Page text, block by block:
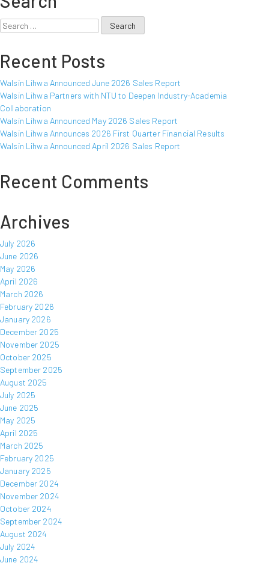
Search
Recent Posts
Walsin Lihwa Announced June 2026 Sales Report
Walsin Lihwa Partners with NTU to Deepen Industry-Academia
Collaboration
Walsin Lihwa Announced May 2026 Sales Report
Walsin Lihwa Announces 2026 First Quarter Financial Results
Walsin Lihwa Announced April 2026 Sales Report
Recent Comments
Archives
July 2026
June 2026
May 2026
April 2026
March 2026
February 2026
January 2026
December 2025
November 2025
October 2025
September 2025
August 2025
July 2025
June 2025
May 2025
April 2025
March 2025
February 2025
January 2025
December 2024
November 2024
October 2024
September 2024
August 2024
July 2024
June 2024